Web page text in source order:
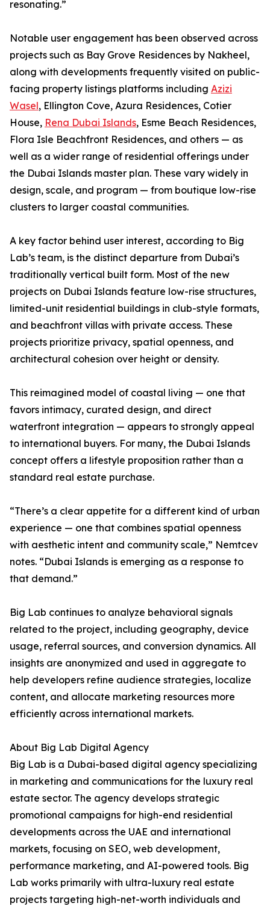
resonating.”
Notable user engagement has been observed across
projects such as Bay Grove Residences by Nakheel,
along with developments frequently visited on public-
facing property listings platforms including Azizi
Wasel, Ellington Cove, Azura Residences, Cotier
House, Rena Dubai Islands, Esme Beach Residences,
Flora Isle Beachfront Residences, and others — as
well as a wider range of residential offerings under
the Dubai Islands master plan. These vary widely in
design, scale, and program — from boutique low-rise
clusters to larger coastal communities.
A key factor behind user interest, according to Big
Lab’s team, is the distinct departure from Dubai’s
traditionally vertical built form. Most of the new
projects on Dubai Islands feature low-rise structures,
limited-unit residential buildings in club-style formats,
and beachfront villas with private access. These
projects prioritize privacy, spatial openness, and
architectural cohesion over height or density.
This reimagined model of coastal living — one that
favors intimacy, curated design, and direct
waterfront integration — appears to strongly appeal
to international buyers. For many, the Dubai Islands
concept offers a lifestyle proposition rather than a
standard real estate purchase.
“There’s a clear appetite for a different kind of urban
experience — one that combines spatial openness
with aesthetic intent and community scale,” Nemtcev
notes. “Dubai Islands is emerging as a response to
that demand.”
Big Lab continues to analyze behavioral signals
related to the project, including geography, device
usage, referral sources, and conversion dynamics. All
insights are anonymized and used in aggregate to
help developers refine audience strategies, localize
content, and allocate marketing resources more
efficiently across international markets.
About Big Lab Digital Agency
Big Lab is a Dubai-based digital agency specializing
in marketing and communications for the luxury real
estate sector. The agency develops strategic
promotional campaigns for high-end residential
developments across the UAE and international
markets, focusing on SEO, web development,
performance marketing, and AI-powered tools. Big
Lab works primarily with ultra-luxury real estate
projects targeting high-net-worth individuals and